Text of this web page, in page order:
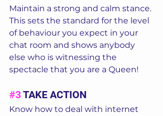
Maintain a strong and calm stance.
This sets the standard for the level
of behaviour you expect in your
chat room and shows anybody
else who is witnessing the
spectacle that you are a Queen!
#3 TAKE ACTION
Know how to deal with internet